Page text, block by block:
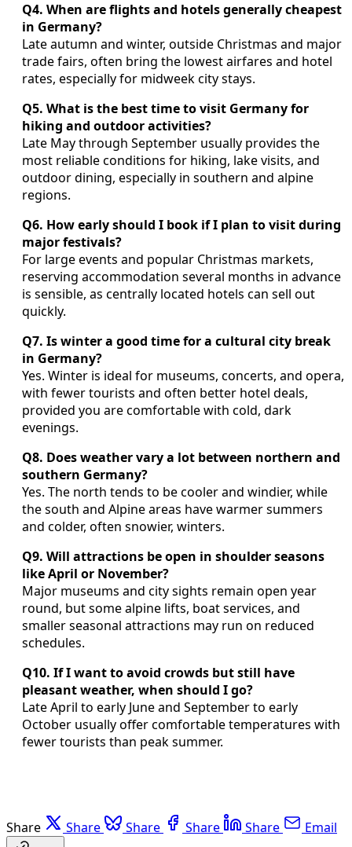
Q4. When are flights and hotels generally cheapest
in Germany?
Late autumn and winter, outside Christmas and major
trade fairs, often bring the lowest airfares and hotel
rates, especially for midweek city stays.
Q5. What is the best time to visit Germany for
hiking and outdoor activities?
Late May through September usually provides the
most reliable conditions for hiking, lake visits, and
outdoor dining, especially in southern and alpine
regions.
Q6. How early should I book if I plan to visit during
major festivals?
For large events and popular Christmas markets,
reserving accommodation several months in advance
is sensible, as centrally located hotels can sell out
quickly.
Q7. Is winter a good time for a cultural city break
in Germany?
Yes. Winter is ideal for museums, concerts, and opera,
with fewer tourists and often better hotel deals,
provided you are comfortable with cold, dark
evenings.
Q8. Does weather vary a lot between northern and
southern Germany?
Yes. The north tends to be cooler and windier, while
the south and Alpine areas have warmer summers
and colder, often snowier, winters.
Q9. Will attractions be open in shoulder seasons
like April or November?
Major museums and city sights remain open year
round, but some alpine lifts, boat services, and
smaller seasonal attractions may run on reduced
schedules.
Q10. If I want to avoid crowds but still have
pleasant weather, when should I go?
Late April to early June and September to early
October usually offer comfortable temperatures with
fewer tourists than peak summer.
Share Share Share Share Share Email